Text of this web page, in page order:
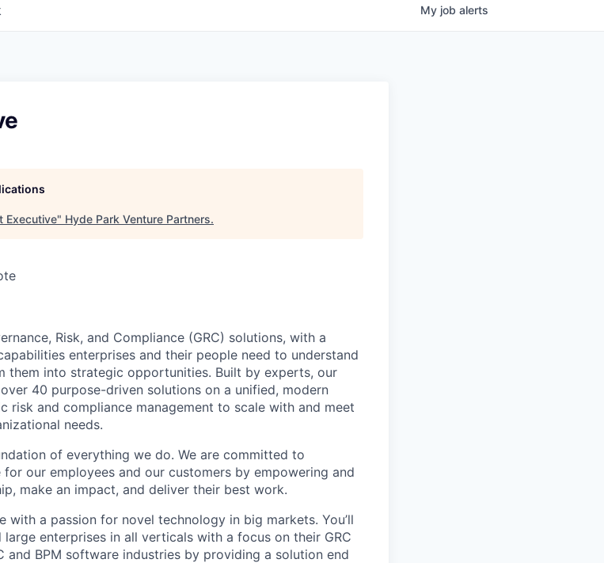
My job alerts
Executive" Hyde Park Venture Partners.
Risk, and Compliance (GRC) solutions, with a
enterprises and their people need to understand
them into strategic opportunities. Built by experts, our
40 purpose-driven solutions on a unified, modern
and compliance management to scale with and meet
needs.
of everything we do. We are committed to
our employees and our customers by empowering and
make an impact, and deliver their best work.
with a passion for novel technology in big markets. You’ll
enterprises in all verticals with a focus on their GRC
and BPM software industries by providing a solution end